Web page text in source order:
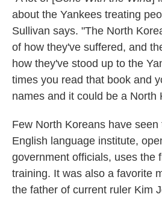
about the Yankees treating
Sullivan says. "The North
of how they've suffered, and
how they've stood up to the
times you read that book and
names and it could be a North
Few North Koreans have
English language institute,
government officials, uses the
training. It was also a favorite
the father of current ruler Kim